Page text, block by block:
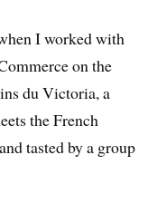
I worked with
on the
du Victoria, a
the French
tasted by a group